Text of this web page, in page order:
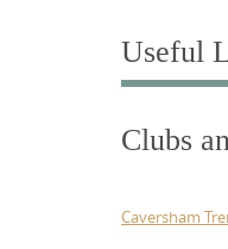
Useful
Clubs
Caversham